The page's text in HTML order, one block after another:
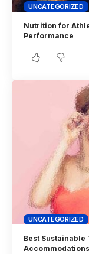
UNCATEGORIZED
Nutrition for
Performance
UNCATEGORIZED
Best